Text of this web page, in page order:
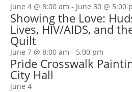
June 4 @ 8:00 am - June 30 @ 5:00
Showing the Love:
Lives, HIV/AIDS, and
Quilt
June 7 @ 8:00 am - 5:00 pm
Pride Crosswalk
City Hall
June 4